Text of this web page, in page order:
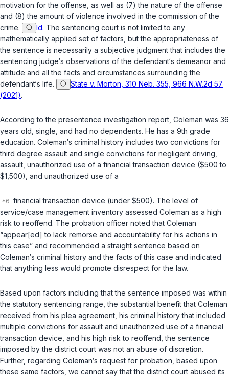
motivation for the offense, as well as (7) the nature of the offense
and (8) the amount of violence involved in the commission of the
crime.
Id. The sentencing court is not limited to any
mathematically applied set of factors, but the appropriateness of
the sentence is necessarily a subjective judgment that ‍‌‌‌​​‌​‌​​​​‌​​​‌‌‌​​‌​​​​​​‌​​​​‌‌‌‌​‌‌​​‌​​‌‌‌‍includes the
sentencing judge‘s observations of the defendant‘s demeanor and
attitude and all the facts and circumstances surrounding the
defendant‘s life.
State v. Morton, 310 Neb. 355, 966 N.W.2d 57
(2021).
According to the presentence investigation report, Coleman was 36
years old, single, and had no dependents. He has a 9th grade
education. Coleman‘s criminal history includes two convictions for
third degree assault and single convictions for negligent driving,
assault, unauthorized use of a financial transaction device ($500 to
$1,500), and unauthorized use of a
financial transaction device (under $500). The level of
service/case management inventory assessed Coleman as a high
risk to reoffend. The probation officer noted that Coleman
“appear[ed] to lack remorse and accountability for his actions in
this case” and recommended a straight sentence based on
Coleman‘s criminal history and the facts of this case and indicated
that anything less would promоte disrespect for the law.
Based upon factors including that the sentence imposed was within
the statutory sentencing range, the substantial benefit that Coleman
received from his plea agreement, his criminal history that included
multiple convictions for assault and unauthorized use of a financial
transaction device, and his high risk to reoffend, the sentence
imposed by the district court was not an abuse of discretion.
Further, regarding Coleman‘s request for probation, based upon
these same factors, we cannot say that the district court abused its